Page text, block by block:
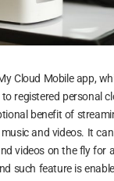
Cloud Mobile app,
registered personal
benefit of
music and videos. It
videos on the fly for
such feature is